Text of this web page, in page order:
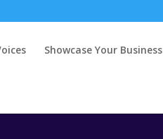
Showcase Your Business